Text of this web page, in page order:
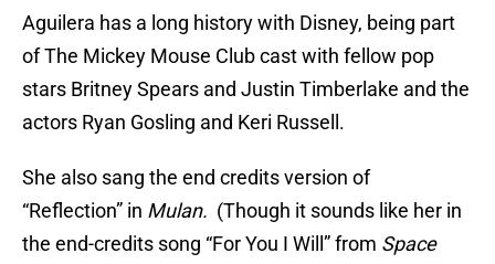
Aguilera has a long history with Disney, being part
of The Mickey Mouse Club cast with fellow pop
stars Britney Spears and Justin Timberlake and the
actors Ryan Gosling and Keri Russell.
She also sang the end credits version of
“Reflection” in Mulan. (Though it sounds like her in
the end-credits song “For You I Will” from Space